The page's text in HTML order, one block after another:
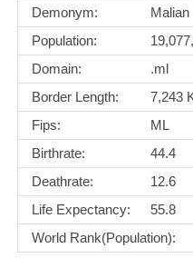
Demonym:
Malian
Population:
Domain:
.ml
Border Length:
7,243
Fips:
ML
Birthrate:
44.4
Deathrate:
12.6
Life Expectancy:
55.8
World Rank(Population):